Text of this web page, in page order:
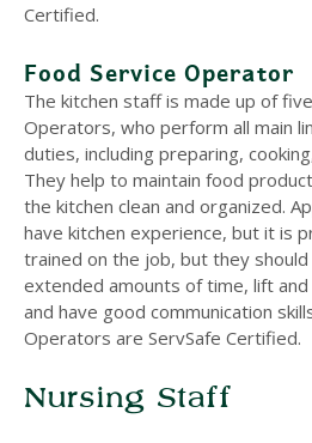
Certified.
Food Service Operator
The kitchen staff is made up of
Operators, who perform all main
duties, including preparing,
They help to maintain food
the kitchen clean and organized.
have kitchen experience, but it is
trained on the job, but they
extended amounts of time, lift
and have good communication
Operators are ServSafe Certified.
Nursing Staff